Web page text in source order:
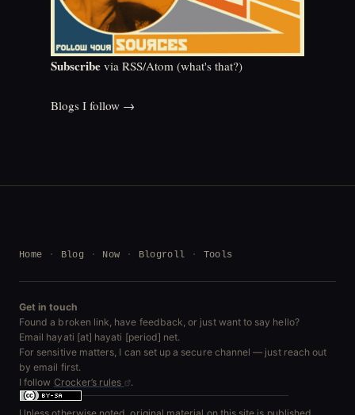
Subscribe via RSS/Atom (what's that?)
Blogs I follow →
Home Blog Now Blogroll Tools
Get in touch
Found a broken link, have feedback, or just want to say hello?
Email hayati [at] hayati [period] net.
For sensitive matters, I can set up a secure channel — just reach out
by email first.
I follow Crocker’s rules .